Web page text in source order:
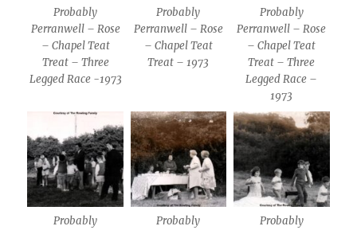
Probably
Perranwell – Rose
– Chapel Teat
Treat – Three
Legged Race -1973
Probably
Perranwell – Rose
– Chapel Teat
Treat – 1973
Probably
Perranwell – Rose
– Chapel Teat
Treat – Three
Legged Race –
1973
Probably
Probably
Probably